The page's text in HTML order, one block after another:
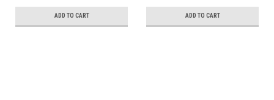
ADD TO CART ADD TO CART